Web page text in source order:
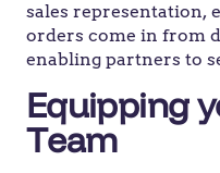
sales representation,
orders come in from
enabling partners to
Equipping
Team